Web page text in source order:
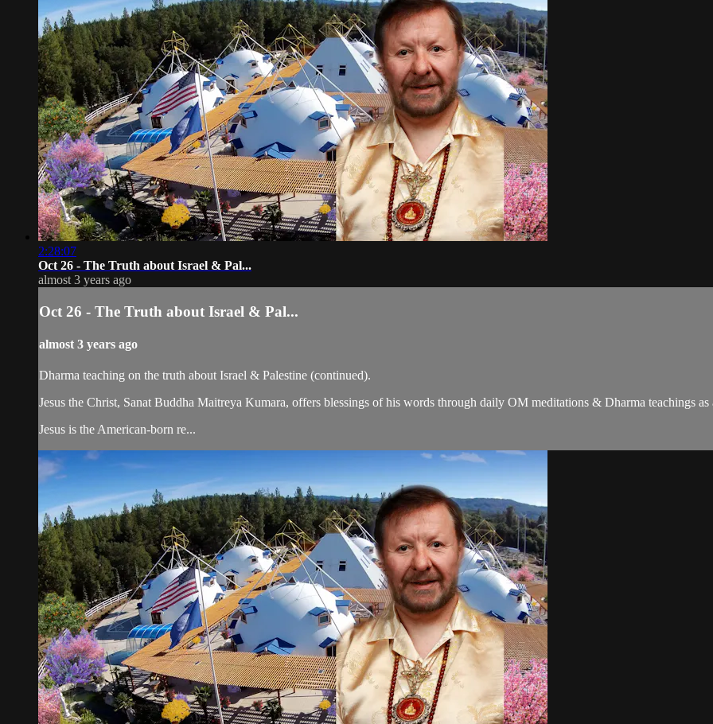
2:28:07
Oct 26 - The Truth about Israel & Pal...
almost 3 years ago
Oct 26 - The Truth about Israel & Pal...
almost 3 years ago
Dharma teaching on the truth about Israel & Palestine (continued).
Jesus the Christ, Sanat Buddha Maitreya Kumara, offers blessings of his words through daily OM meditations & Dharma teachings
Jesus is the American-born re...